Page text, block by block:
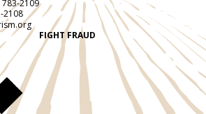
783-2109
2108
FIGHT FRAUD